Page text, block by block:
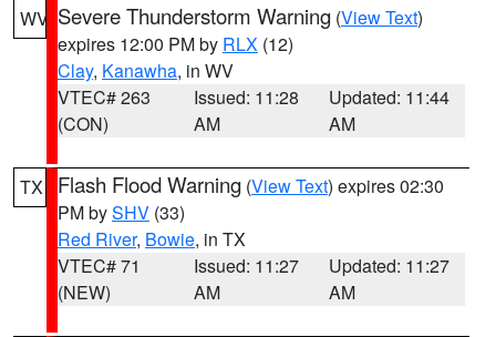
WV Severe Thunderstorm Warning (View Text)
expires 12:00 PM by RLX (12)
Clay, Kanawha, in WV
VTEC# 263
(CON)
Issued: 11:28
AM
Updated: 11:44
AM
TX Flash Flood Warning (View Text) expires 02:30
PM bySHV (33)
Red River, Bowie, in TX
VTEC# 71
(NEW)
Issued: 11:27
AM
Updated: 11:27
AM